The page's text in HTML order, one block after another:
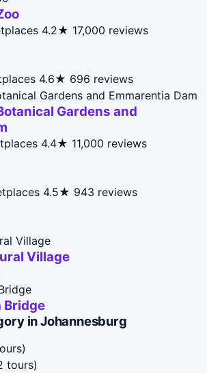
4.2★ 17,000 reviews
4.6★ 696 reviews
Gardens and
4.4★ 11,000 reviews
4.5★ 943 reviews
Village
Bridge
in Johannesburg
tours)